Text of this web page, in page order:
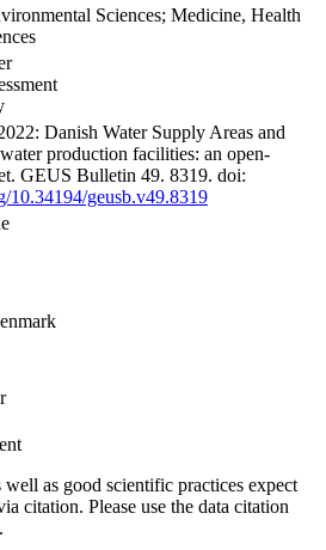
Sciences; Medicine, Health
Danish Water Supply Areas and
production facilities: an open-
GEUS Bulletin 49. 8319. doi:
10.34194/geusb.v49.8319
well as good scientific practices expect
citation. Please use the data citation